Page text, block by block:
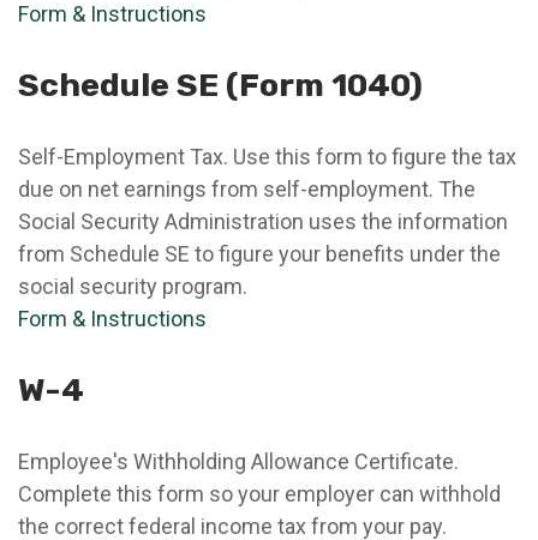
Form & Instructions
Schedule SE (Form 1040)
Self-Employment Tax. Use this form to figure the tax
due on net earnings from self-employment. The
Social Security Administration uses the information
from Schedule SE to figure your benefits under the
social security program.
Form & Instructions
W-4
Employee's Withholding Allowance Certificate.
Complete this form so your employer can withhold
the correct federal income tax from your pay.